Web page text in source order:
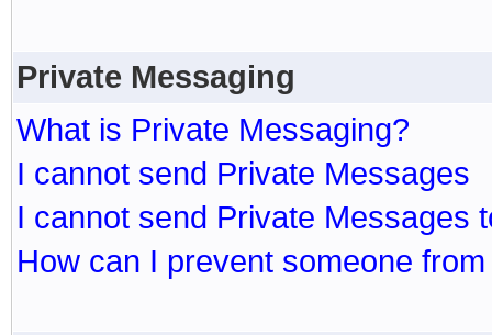
Private Messaging
What is Private Messaging?
I cannot send Private Messages
I cannot send Private Messages
How can I prevent someone